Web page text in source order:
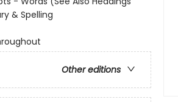
& Spelling
Other editions